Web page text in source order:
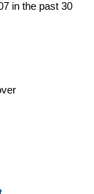
in the past 30